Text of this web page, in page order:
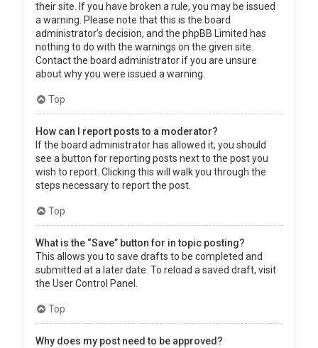
their site. If you have broken a rule, you may be issued
a warning. Please note that this is the board
administrator’s decision, and the phpBB Limited has
nothing to do with the warnings on the given site.
Contact the board administrator if you are unsure
about why you were issued a warning.
Top
How can I report posts to a moderator?
If the board administrator has allowed it, you should
see a button for reporting posts next to the post you
wish to report. Clicking this will walk you through the
steps necessary to report the post.
Top
What is the “Save” button for in topic posting?
This allows you to save drafts to be completed and
submitted at a later date. To reload a saved draft, visit
the User Control Panel.
Top
Why does my post need to be approved?